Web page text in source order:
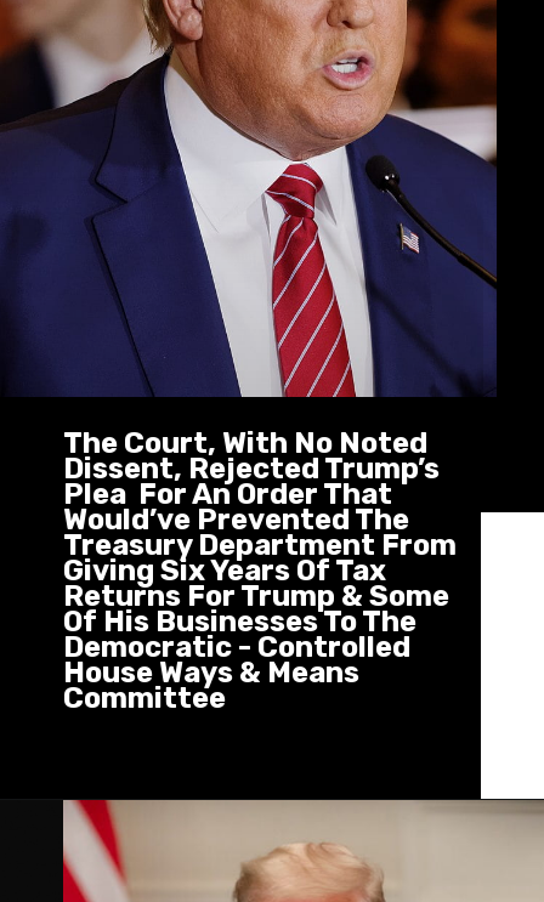
The Court, With No Noted
Dissent, Rejected Trump’s
Plea For An Order That
Would’ve Prevented The
Treasury Department From
Giving Six Years Of Tax
Returns For Trump & Some
Of His Businesses To The
Democratic - Controlled
House Ways & Means
Committee